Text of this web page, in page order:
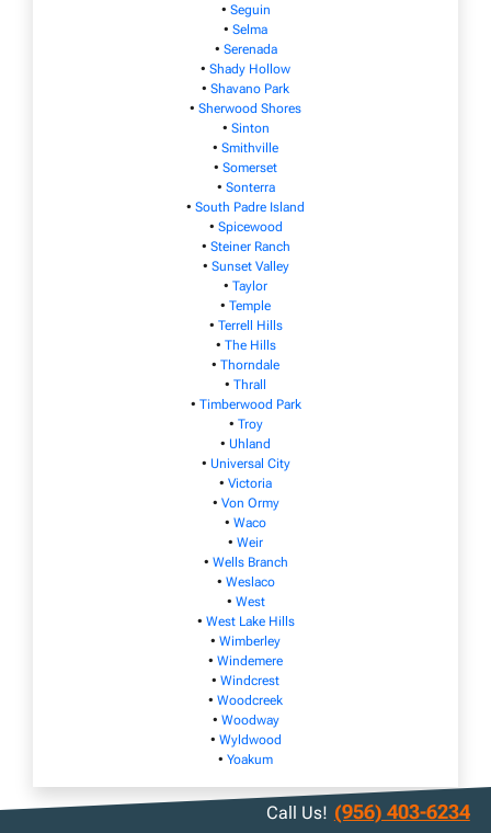
• Seguin
• Selma
• Serenada
• Shady Hollow
• Shavano Park
• Sherwood Shores
• Sinton
• Smithville
• Somerset
• Sonterra
• South Padre Island
• Spicewood
• Steiner Ranch
• Sunset Valley
• Taylor
• Temple
• Terrell Hills
• The Hills
• Thorndale
• Thrall
• Timberwood Park
• Troy
• Uhland
• Universal City
• Victoria
• Von Ormy
• Waco
• Weir
• Wells Branch
• Weslaco
• West
• West Lake Hills
• Wimberley
• Windemere
• Windcrest
• Woodcreek
• Woodway
• Wyldwood
• Yoakum
Call Us! (956) 403-6234